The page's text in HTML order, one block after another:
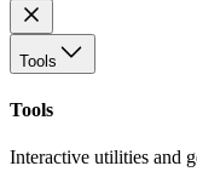
Tools
Tools
Interactive utilities and